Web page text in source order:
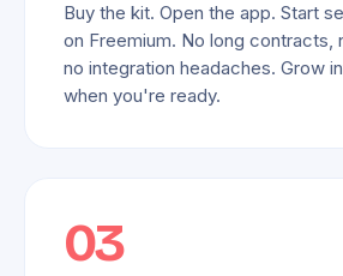
Buy the kit. Open the app. Start
on Freemium. No long contracts,
no integration headaches. Grow
when you're ready.
03